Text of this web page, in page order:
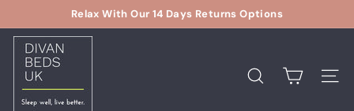
to
content
Relax With Our 14 Days Returns Options
D
v
a
Search